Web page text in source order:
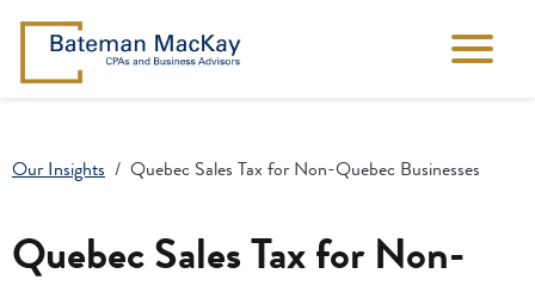
Our Insights Quebec Sales Tax for Non-Quebec Businesses
Quebec Sales Tax for Non-